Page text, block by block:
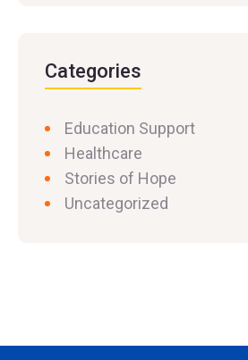
Categories
Education Support
Healthcare
Stories of Hope
Uncategorized